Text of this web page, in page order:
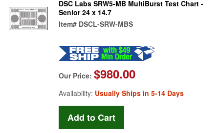
DSC Labs SRW5-MB MultiBurst Test Chart -
Senior 24 x 14.7
Item# DSCL-SRW-MBS
Our Price: $980.00
Availability: Usually Ships in 5-14 Days